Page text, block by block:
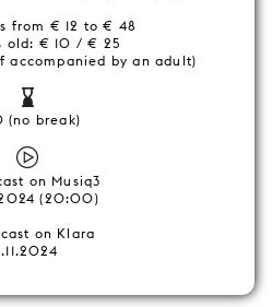
from € 12 to € 48
old: € 10 / € 25
accompanied by an adult)
(no break)
on Musiq3
(20:00)
on Klara